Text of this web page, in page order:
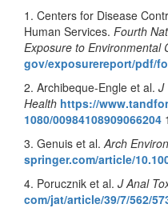
1. Centers for Disease
Human Services. Fourth
Exposure to Environmental
gov/exposurereport/pdf/
2. Archibeque-Engle et al. J
Health https://www.
1080/00984108909066204
3. Genuis et al. Arch
springer.com/article/
4. Porucznik et al. J Anal
com/jat/article/39/7/562/